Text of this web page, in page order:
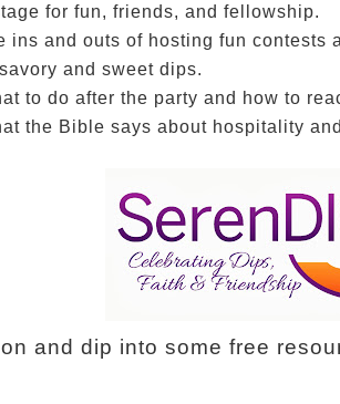
for fun, friends, and fellowship.
ins and outs of hosting fun contests
and sweet dips.
to do after the party and how to
the Bible says about hospitality
and dip into some free